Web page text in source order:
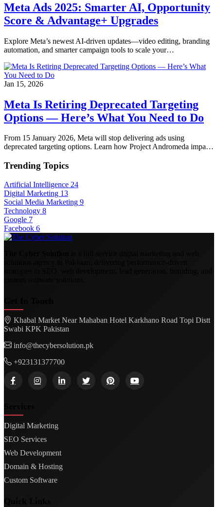
Meta Ads 2025: Smarter AI, Opportunity
Score & Advantage+ Upgrades
Explore Meta’s newest AI-driven updates—video editing, branding
automation, and smarter campaign tools to scale your…
Jan 15, 2026
Meta Is Retiring Deprecated Targeting
Options — Here’s What You Need to Do
From 15 January 2026, Meta will stop delivering ads using
deprecated targeting options. Learn how Project Andromeda impa…
Trending Topics
Artificial Intelligence 24
Digital Marketing 13
Social Media Marketing 9
Technology 8
Google 7
Facebook 6
Khabal Market Near Mahaban Hotel Karkhano Road Topi Distt
Swabi KPK Pakistan
info@thecybersolution.pk
+923131377700
Digital Marketing
SEO Services
Web Development
Domain & Hosting
Custom Software